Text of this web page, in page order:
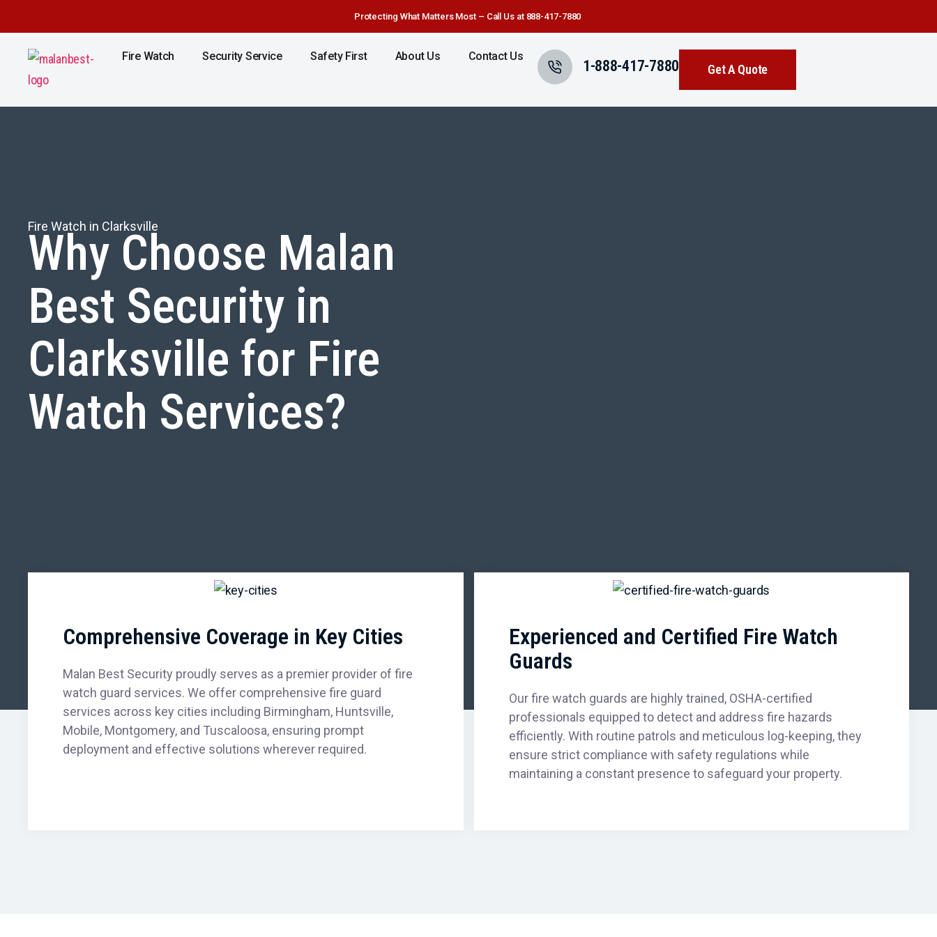
Protecting What Matters Most – Call Us at 888-417-7880
Fire Watch Security Service Safety First About Us Contact Us
1-888-417-7880 Get A Quote
Fire Watch in Clarksville
Why Choose Malan
Best Security in
Clarksville for Fire
Watch Services?
Comprehensive Coverage in Key Cities
Malan Best Security proudly serves as a premier provider of fire
watch guard services. We offer comprehensive fire guard
services across key cities including Birmingham, Huntsville,
Mobile, Montgomery, and Tuscaloosa, ensuring prompt
deployment and effective solutions wherever required.
Experienced and Certified Fire Watch
Guards
Our fire watch guards are highly trained, OSHA-certified
professionals equipped to detect and address fire hazards
efficiently. With routine patrols and meticulous log-keeping, they
ensure strict compliance with safety regulations while
maintaining a constant presence to safeguard your property.